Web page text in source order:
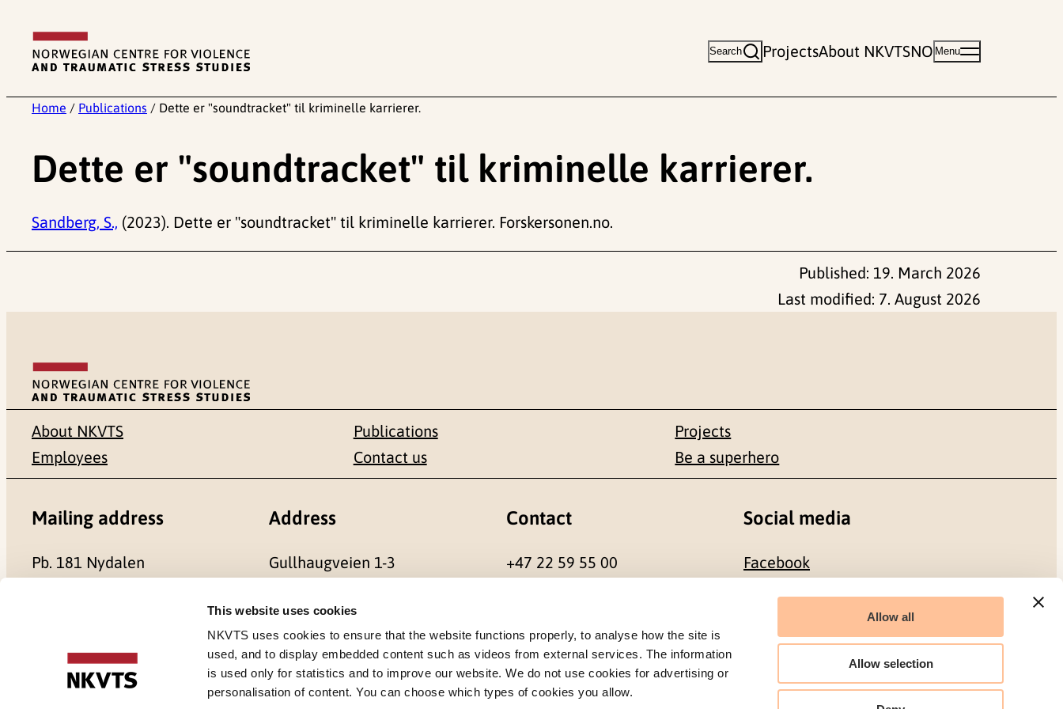
This website uses cookies
NKVTS uses cookies to ensure that the website functions properly, to analyse how the site is
used, and to display embedded content such as videos from external services. The information
is used only for statistics and to improve our website. We do not use cookies for advertising or
personalisation of content. You can choose which types of cookies you allow.
Allow all
Allow selection
content
Search ProjectsAbout NKVTSNO Menu
Home / Publications / Dette er "soundtracket" til kriminelle karrierer.
Dette er "soundtracket" til kriminelle karrierer.
Sandberg, S., (2023). Dette er "soundtracket" til kriminelle karrierer. Forskersonen.no.
Published: 19. March 2026
Last modified: 7. August 2026
About NKVTS
Employees
Publications
Contact us
Projects
Be a superhero
Mailing address
Pb. 181 Nydalen
Address
Gullhaugveien 1-3
Contact
+47 22 59 55 00
Social media
Facebook
LinkedIn
Cookies Organization number: 986 304 096